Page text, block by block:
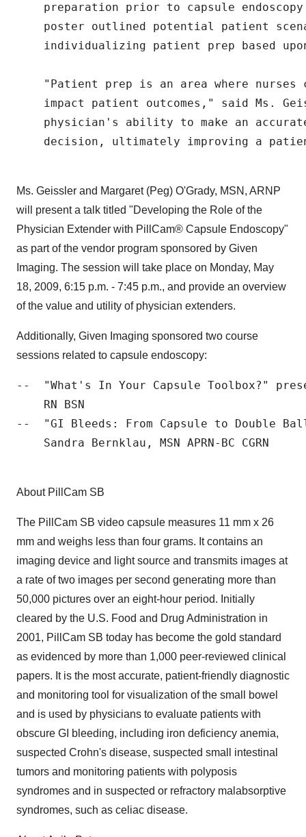
preparation prior to capsule
poster outlined potential patient
individualizing patient prep based
"Patient prep is an area where nurses
impact patient outcomes," said Ms.
physician's ability to make an
decision, ultimately improving a
Ms. Geissler and Margaret (Peg) O'Grady, MSN, ARNP
will present a talk titled "Developing the Role of the
Physician Extender with PillCam® Capsule Endoscopy"
as part of the vendor program sponsored by Given
Imaging. The session will take place on Monday, May
18, 2009, 6:15 p.m. - 7:45 p.m., and provide an overview
of the value and utility of physician extenders.
Additionally, Given Imaging sponsored two course
sessions related to capsule endoscopy:
--  "What's In Your Capsule Toolbox?"
    RN BSN
--  "GI Bleeds: From Capsule to Double
    Sandra Bernklau, MSN APRN-BC CGRN
About PillCam SB
The PillCam SB video capsule measures 11 mm x 26
mm and weighs less than four grams. It contains an
imaging device and light source and transmits images at
a rate of two images per second generating more than
50,000 pictures over an eight-hour period. Initially
cleared by the U.S. Food and Drug Administration in
2001, PillCam SB today has become the gold standard
as evidenced by more than 1,000 peer-reviewed clinical
papers. It is the most accurate, patient-friendly diagnostic
and monitoring tool for visualization of the small bowel
and is used by physicians to evaluate patients with
obscure GI bleeding, including iron deficiency anemia,
suspected Crohn's disease, suspected small intestinal
tumors and monitoring patients with polyposis
syndromes and in suspected or refractory malabsorptive
syndromes, such as celiac disease.